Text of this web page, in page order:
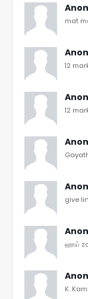
mat
12
12
give
ஹாய்
K.